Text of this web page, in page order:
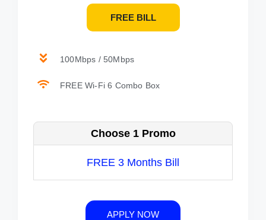
FREE BILL
100Mbps / 50Mbps
FREE Wi-Fi 6 Combo Box
Choose 1 Promo
FREE 3 Months Bill
APPLY NOW